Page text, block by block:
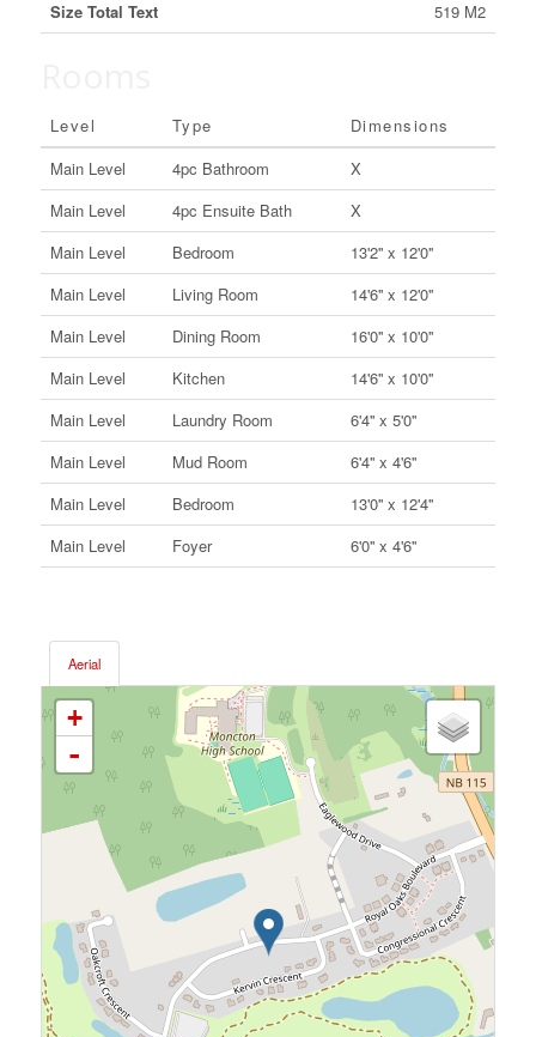
Size Total Text 519 M2
Level Type
Dimensions
Main Level
4pc Bathroom
X
Main Level
4pc Ensuite Bath
X
Main Level
Bedroom
13'2'' x 12'0''
Main Level
Living Room
14'6'' x 12'0''
Main Level
Dining Room
16'0'' x 10'0''
Main Level
Kitchen
14'6'' x 10'0''
Main Level
Laundry Room
6'4'' x 5'0''
Main Level
Mud Room
6'4'' x 4'6''
Main Level
Bedroom
13'0'' x 12'4''
Main Level
Foyer 6'0'' x 4'6''
Aerial
+
-